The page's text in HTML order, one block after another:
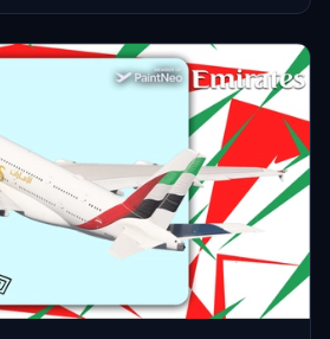
process within Microsoft Flight Simulator.